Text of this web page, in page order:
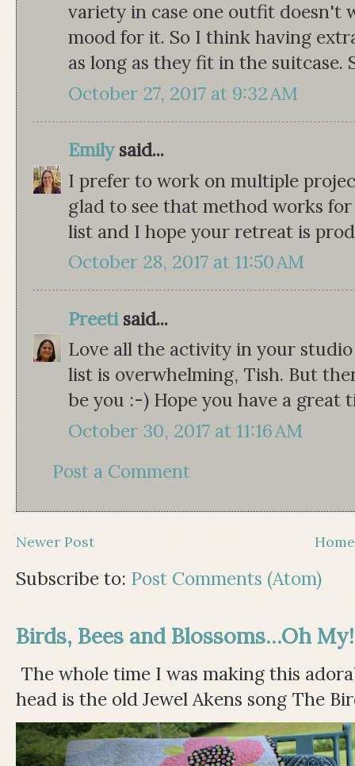
variety in case one outfit
mood for it. So I think having
as long as they fit in the suitcase.
October 27, 2017 at 9:32 AM
Emilysaid...
I prefer to work on multiple
glad to see that method works
list and I hope your retreat is
October 28, 2017 at 11:50 AM
Preetisaid...
Love all the activity in your
list is overwhelming, Tish. But
be you :-) Hope you have a great
October 30, 2017 at 11:16 AM
Post a Comment
Newer Post Home
Subscribe to: Post Comments (Atom)
Birds, Bees and Blossoms...Oh My!
The whole time I was making this
head is the old Jewel Akens song The